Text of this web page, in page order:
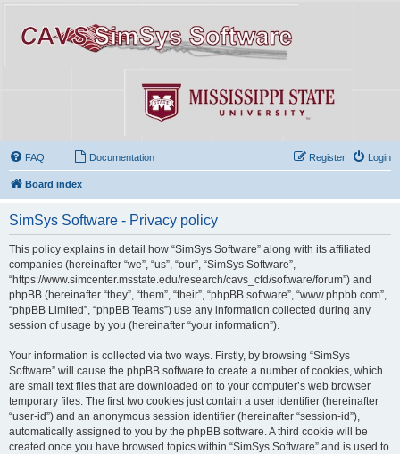
FAQ Documentation Login
Register
Board index
SimSys Software - Privacy policy
This policy explains in detail how “SimSys Software” along with its affiliated
companies (hereinafter “we”, “us”, “our”, “SimSys Software”,
“https://www.simcenter.msstate.edu/research/cavs_cfd/software/forum”) and
phpBB (hereinafter “they”, “them”, “their”, “phpBB software”, “www.phpbb.com”,
“phpBB Limited”, “phpBB Teams”) use any information collected during any
session of usage by you (hereinafter “your information”).
Your information is collected via two ways. Firstly, by browsing “SimSys
Software” will cause the phpBB software to create a number of cookies, which
are small text files that are downloaded on to your computer’s web browser
temporary files. The first two cookies just contain a user identifier (hereinafter
“user-id”) and an anonymous session identifier (hereinafter “session-id”),
automatically assigned to you by the phpBB software. A third cookie will be
created once you have browsed topics within “SimSys Software” and is used to